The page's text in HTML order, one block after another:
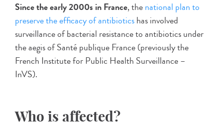
Since the early 2000s in France, thenational plan to
preserve the efficacy of antibioticshas involved
surveillance of bacterial resistance to antibiotics under
the aegis of Santé publique France (previously the
French Institute for Public Health Surveillance –
InVS).
Who is affected?